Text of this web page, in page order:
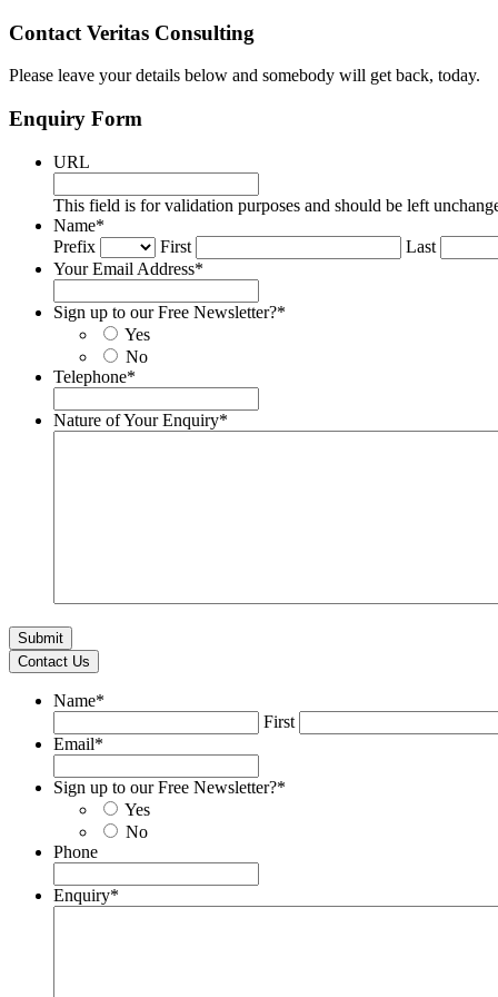
Contact Veritas Consulting
Please leave your details below and somebody will get back, today.
Enquiry Form
URL
This field is for validation purposes and should be left
Name*
Prefix
First
Last
Your Email Address*
Sign up to our Free Newsletter?*
Yes
No
Telephone*
Nature of Your Enquiry*
Contact Us
Name*
First
Email*
Sign up to our Free Newsletter?*
Yes
No
Phone
Enquiry*